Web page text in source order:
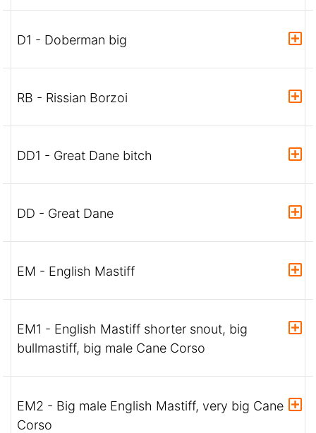
D1 - Doberman big
RB - Rissian Borzoi
DD1 - Great Dane bitch
DD - Great Dane
EM - English Mastiff
EM1 - English Mastiff shorter snout, big
bullmastiff, big male Cane Corso
EM2 - Big male English Mastiff, very big Cane
Corso